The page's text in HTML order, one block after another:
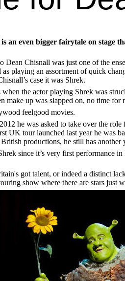
an even bigger fairytale on stage
Dean Chisnall was just one of the
playing an assortment of quick
case it was Shrek.
the actor playing Shrek was
up was slapped on, no time for
feelgood movies.
he was asked to take over the
UK tour launched last year he was
productions, he still has another
since it’s very first performance
got talent, or indeed a distinct
show where there are stars just